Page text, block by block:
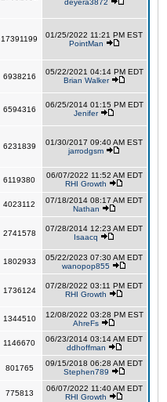
deyera3872
17391199
01/25/2022 11:21 PM EST
PointMan
6938216
05/22/2021 04:14 PM EDT
Brian Walker
6594316
06/25/2014 01:15 PM EDT
Jenifer
6231839
01/30/2017 09:40 AM EST
jarrodgsm
6119380
06/07/2022 11:52 AM EDT
RHI Growth
4023112
07/18/2014 08:17 AM EDT
Nathan
2741578
07/28/2014 12:23 AM EDT
Isaacq
1802933
05/22/2023 07:30 AM EDT
wanopop855
1736124
07/28/2022 03:11 PM EDT
RHI Growth
1344510
12/08/2022 03:28 PM EST
AhreFs
1146670
06/23/2014 03:14 AM EDT
ddhoffman
801765
09/15/2018 06:28 AM EDT
Stephen789
775813
06/07/2022 11:40 AM EDT
RHI Growth